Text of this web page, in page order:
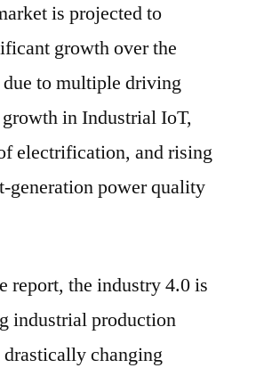
during
the
of
2019-
is projected to
growth over the
to multiple driving
in Industrial IoT,
electrification, and rising
generation power quality
report, the industry 4.0 is
industrial production
changing